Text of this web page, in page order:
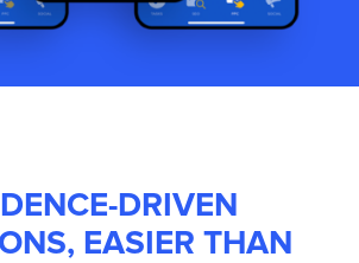
DRIVEN
EASIER THAN